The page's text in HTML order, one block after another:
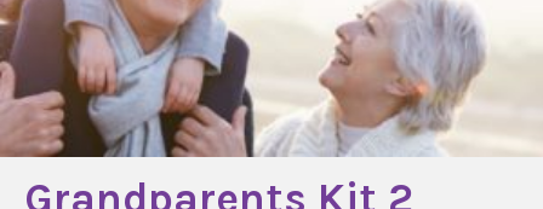
Grandparents Kit 2